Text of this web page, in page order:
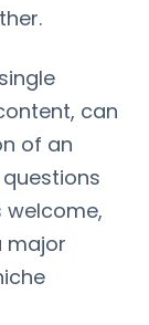
can
of an
welcome,
major